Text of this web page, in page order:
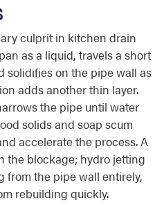
culprit in kitchen drain
as a liquid, travels a short
solidifies on the pipe wall as
adds another thin layer.
the pipe until water
solids and soap scum
accelerate the process. A
the blockage; hydro jetting
from the pipe wall entirely,
rebuilding quickly.